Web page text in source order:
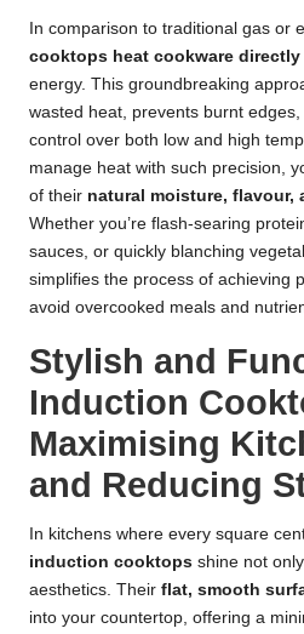
In comparison to traditional gas or
cooktops heat cookware directly
energy. This groundbreaking
wasted heat, prevents burnt
control over both low and high
manage heat with such precision,
of their natural moisture,
Whether you’re flash-searing
sauces, or quickly blanching
simplifies the process of achieving
avoid overcooked meals and
Stylish and
Induction
Maximising
and Reducing
In kitchens where every square
induction cooktops shine not
aesthetics. Their flat, smooth
into your countertop, offering a